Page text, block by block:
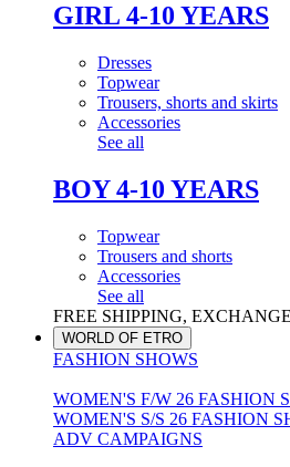
GIRL 4-10 YEARS
Dresses
Topwear
Trousers, shorts and skirts
Accessories
See all
BOY 4-10 YEARS
Topwear
Trousers and shorts
Accessories
See all
FREE SHIPPING,
WORLD OF ETRO
FASHION SHOWS
WOMEN'S F/W 26 FASHION
WOMEN'S S/S 26 FASHION
ADV CAMPAIGNS